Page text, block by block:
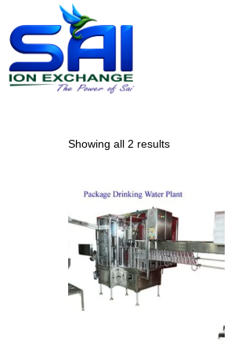
Showing all 2 results